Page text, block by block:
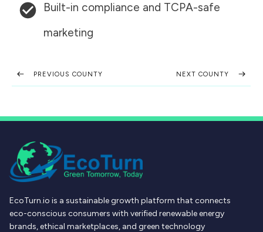
Built-in compliance and TCPA-safe
marketing
PREVIOUS COUNTY NEXT COUNTY
EcoTurn.io is a sustainable growth platform that connects
eco-conscious consumers with verified renewable energy
brands, ethical marketplaces, and green technology